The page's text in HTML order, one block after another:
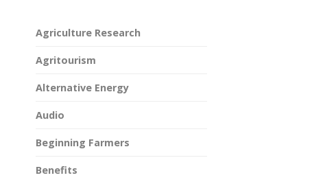
Agriculture Research
Agritourism
Alternative Energy
Audio
Beginning Farmers
Benefits